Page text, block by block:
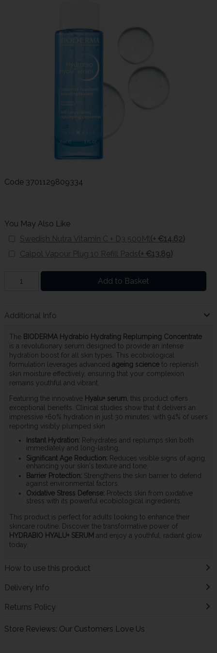
Code 3701129809334
You May Also Like
Swedish Nutra Vitamin C + D3 500Ml(+ €14.62)
Calpol Vapour Plug 10 Refill Pads(+ €13.89)
Add to Basket
Additional Info
The BIODERMA Hydrabio Hydrating Replumping Concentrate
is a revolutionary serum designed to provide an intense
hydration boost for all skin types. This ecobiological
formulation leverages advanced ageing scienceto replenish
skin moisture effectively, ensuring that your complexion
remains youthful and vibrant.
Featuring the innovative Hyalu+ serum, this product offers
exceptional benefits. Clinical studies show that it delivers an
impressive +60% hydration in just 30 minutes, with 94% of users
reporting visibly plumped skin.
Instant Hydration: Rehydrates and replumps skin both
immediately and long-lasting.
Significant Age Reduction: Reduces visible signs of aging,
enhancing your skin's texture and tone.
Barrier Protection: Strengthens the skin barrier to defend
against environmental factors.
Oxidative Stress Defense: Protects skin from oxidative
stress with its powerful ecobiological ingredients.
This product is perfect for adults looking to enhance their
skincare routine. Discover the transformative power of
HYDRABIO HYALU+ SERUM and enjoy a youthful, radiant glow
today.
How to use this product
Delivery Info
Returns Policy
Store Reviews: Our Customers Love Us